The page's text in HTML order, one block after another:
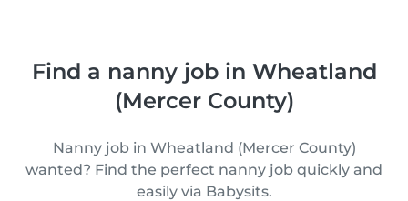
Find a nanny job in Wheatland
(Mercer County)
Nanny job in Wheatland (Mercer County)
wanted? Find the perfect nanny job quickly and
easily via Babysits.